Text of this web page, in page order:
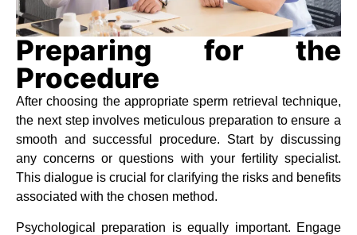
Preparing for the
Procedure
After choosing the appropriate sperm retrieval technique,
the next step involves meticulous preparation to ensure a
smooth and successful procedure. Start by discussing
any concerns or questions with your fertility specialist.
This dialogue is crucial for clarifying the risks and benefits
associated with the chosen method.
Psychological preparation is equally important. Engage